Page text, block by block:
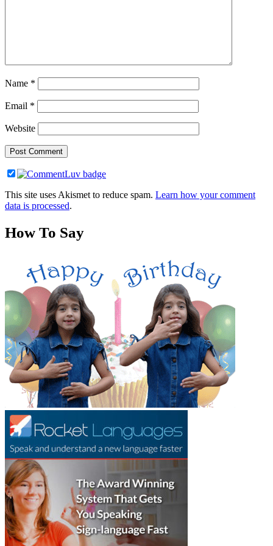
Name *
Email *
Website
This site uses Akismet to reduce spam. Learn how your comment
data is processed.
How To Say